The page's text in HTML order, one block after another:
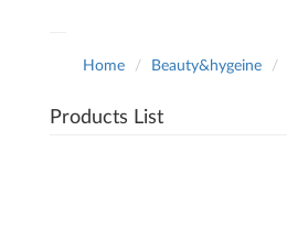
Home Beauty&hygeine
Products List